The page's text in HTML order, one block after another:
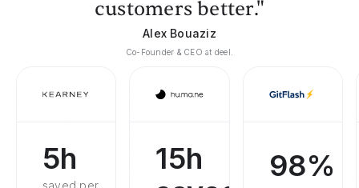
customers better."
Alex Bouaziz
Co-Founder & CEO at deel.
5h
15h
98%